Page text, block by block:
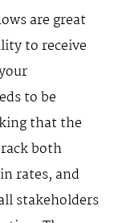
are great
to receive
to be
that the
both
rates, and
stakeholders